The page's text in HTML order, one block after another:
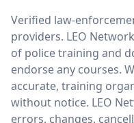
LEO Network
Verified law-
providers. LEO
of police training and
endorse any courses.
accurate, training
without notice. LEO
errors, changes,